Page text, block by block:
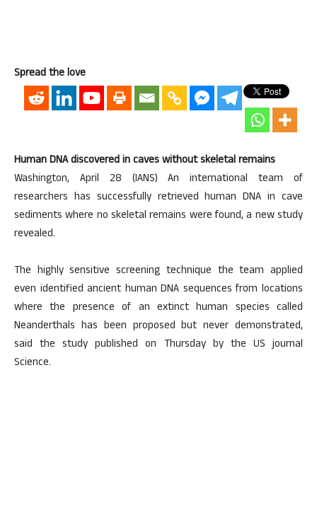
Spread the love
Human DNA discovered in caves without skeletal remains
Washington, April 28 (IANS) An international team of
researchers has successfully retrieved human DNA in cave
sediments where no skeletal remains were found, a new study
revealed.
The highly sensitive screening technique the team applied
even identified ancient human DNA sequences from locations
where the presence of an extinct human species called
Neanderthals has been proposed but never demonstrated,
said the study published on Thursday by the US journal
Science.